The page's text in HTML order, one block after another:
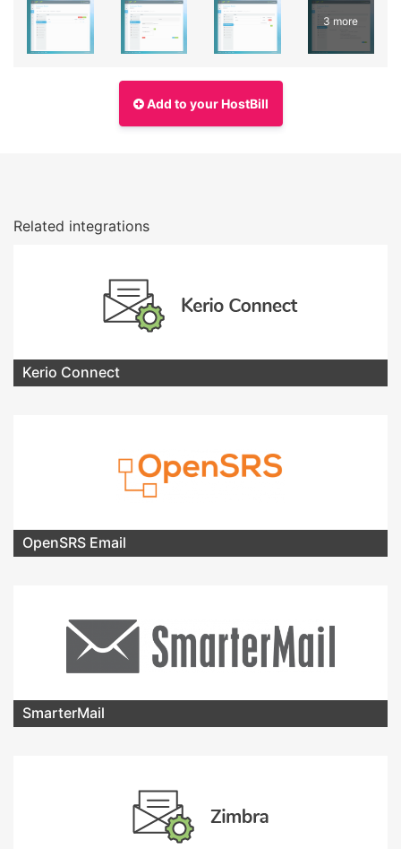
3 more
Add to your HostBill
Related integrations
Kerio Connect
OpenSRS Email
SmarterMail